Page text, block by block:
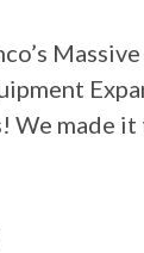
We made